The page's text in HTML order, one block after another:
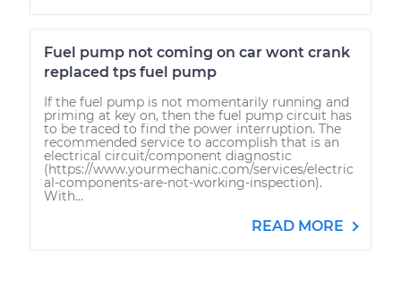
Fuel pump not coming on car wont crank
replaced tps fuel pump
If the fuel pump is not momentarily running and
priming at key on, then the fuel pump circuit has
to be traced to find the power interruption. The
recommended service to accomplish that is an
electrical circuit/component diagnostic
(https://www.yourmechanic.com/services/electric
al-components-are-not-working-inspection).
With...
READ MORE